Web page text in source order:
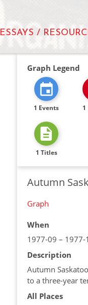
ESSAYS /
Graph Legend
1 Events 1
1 Titles
Autumn
Graph
When
1977-09 – 1977-
Description
Autumn
to a three-year
All Places